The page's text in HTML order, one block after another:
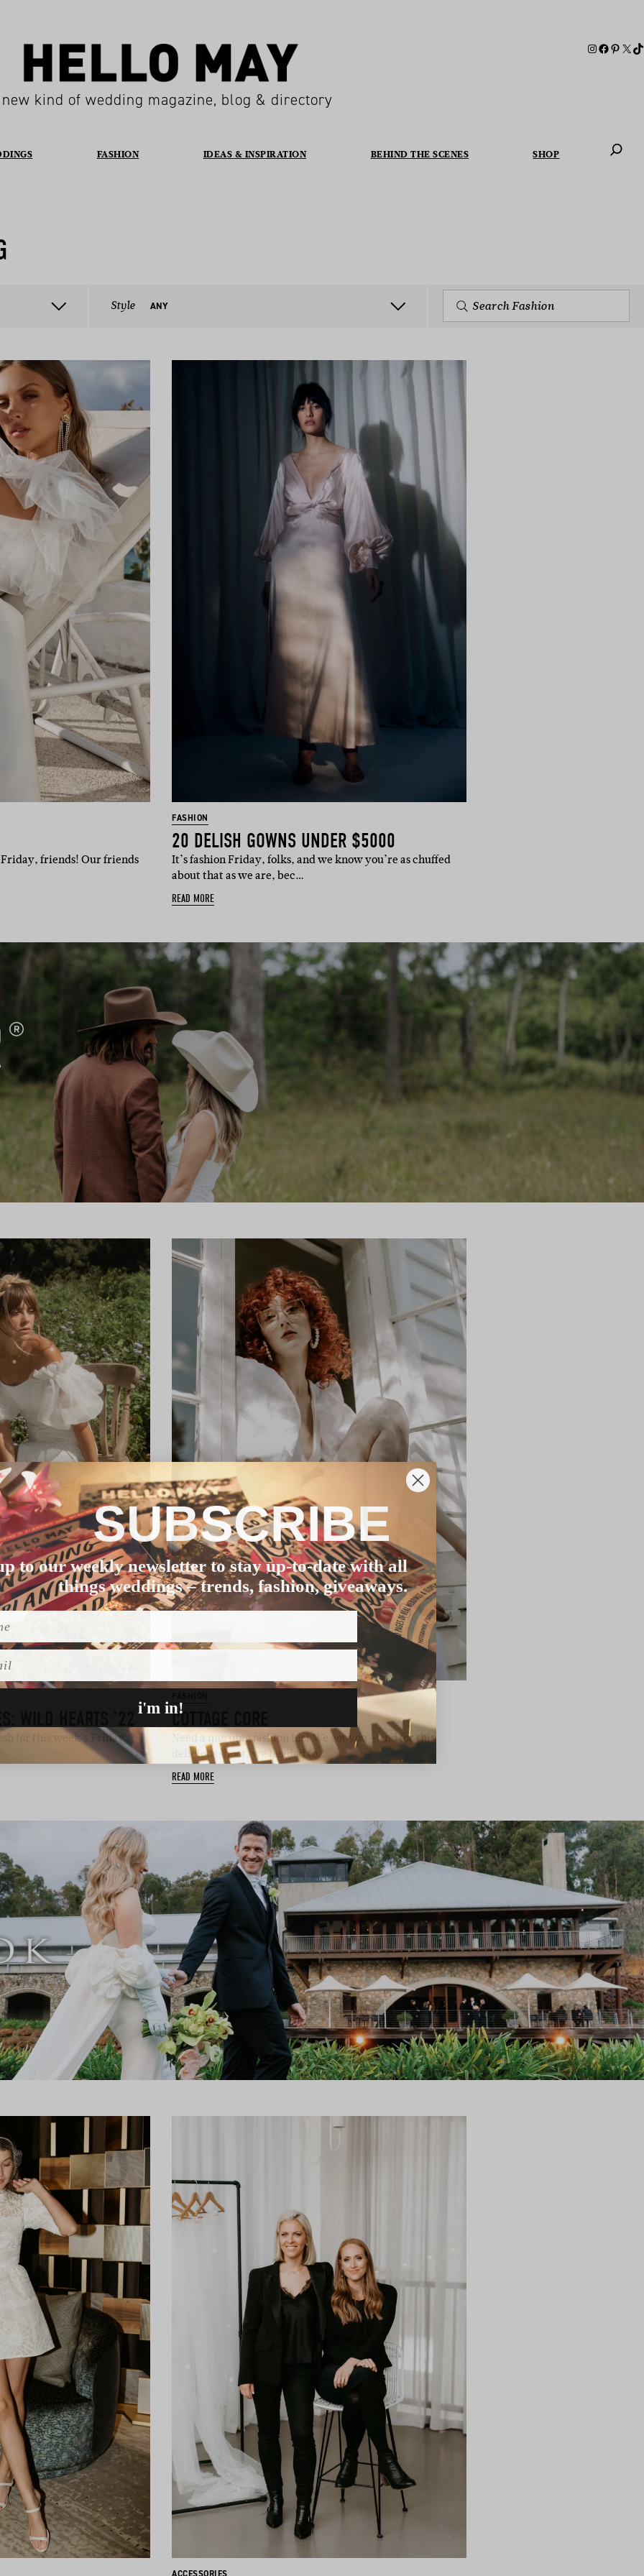
kind of wedding magazine, blog & directory
FASHION IDEAS & INSPIRATION BEHIND THE SCENES SHOP
Style ANY
friends! Our friends
FASHION
20 DELISH GOWNS UNDER $5000
It’s fashion Friday, folks, and we know you’re as chuffed
about that as we are, bec…
READ MORE
for this week’s Friday
COTTAGE CORE
Need a morning fashion hit? We got you – and for this
delicious shoot, we headed to…
READ MORE
SUBSCRIBE
to our weekly newsletter to stay up-to-date with all
things weddings – trends, fashion, giveaways.
i'm in!